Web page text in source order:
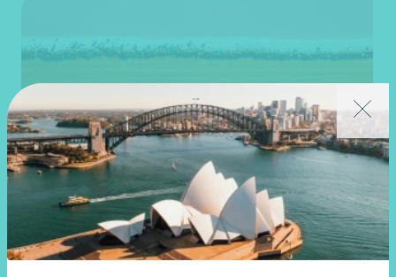
Beyond the numbers
Beyond the numbers | Edition 6